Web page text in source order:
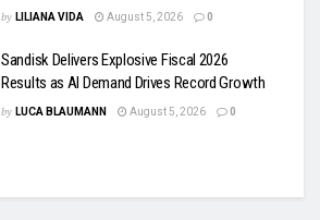
by LILIANA VIDA August 5, 2026 0
Sandisk Delivers Explosive Fiscal 2026
Results as AI Demand Drives Record Growth
by LUCA BLAUMANN August 5, 2026 0